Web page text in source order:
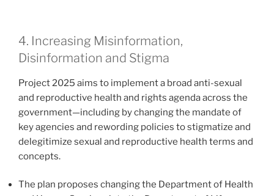
4. Increasing Misinformation,
Disinformation and Stigma
Project 2025 aims to implement a broad anti-sexual
and reproductive health and rights agenda across the
government—including by changing the mandate of
key agencies and rewording policies to stigmatize and
delegitimize sexual and reproductive health terms and
concepts.
The plan proposes changing the Department of Health